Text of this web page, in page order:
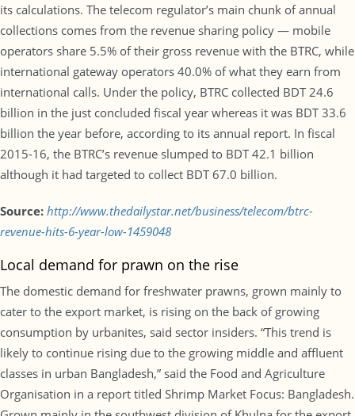
its calculations. The telecom regulator’s main chunk of annual
collections comes from the revenue sharing policy — mobile
operators share 5.5% of their gross revenue with the BTRC, while
international gateway operators 40.0% of what they earn from
international calls. Under the policy, BTRC collected BDT 24.6
billion in the just concluded fiscal year whereas it was BDT 33.6
billion the year before, according to its annual report. In fiscal
2015-16, the BTRC’s revenue slumped to BDT 42.1 billion
although it had targeted to collect BDT 67.0 billion.
Source: http://www.thedailystar.net/business/telecom/btrc-
revenue-hits-6-year-low-1459048
Local demand for prawn on the rise
The domestic demand for freshwater prawns, grown mainly to
cater to the export market, is rising on the back of growing
consumption by urbanites, said sector insiders. “This trend is
likely to continue rising due to the growing middle and affluent
classes in urban Bangladesh,” said the Food and Agriculture
Organisation in a report titled Shrimp Market Focus: Bangladesh.